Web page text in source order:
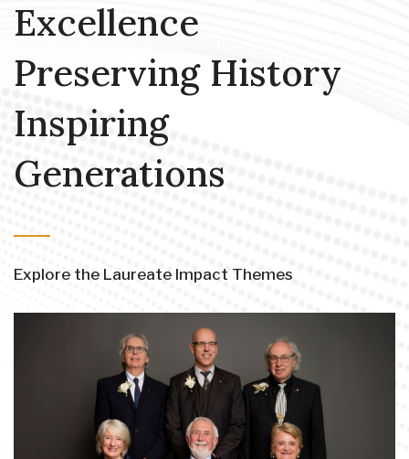
Excellence
Preserving History
Inspiring
Generations
Explore the Laureate Impact Themes